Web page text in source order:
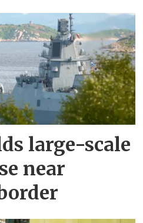
large-scale
near